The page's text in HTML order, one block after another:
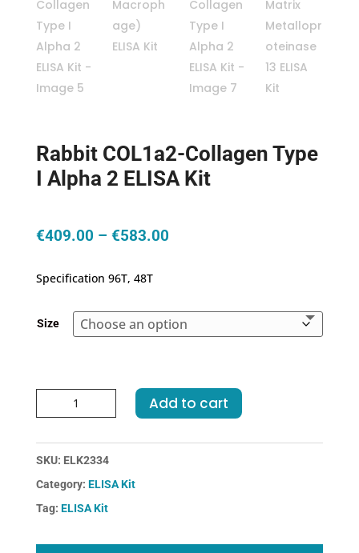
Rabbit COL1a2-Collagen Type
I Alpha 2 ELISA Kit
€409.00 – €583.00Price
€583.00
Specification 96T, 48T
Size
COL1a2-
Alpha
2
Kit
Add to cart
SKU: ELK2334
Category: ELISA Kit
Tag: ELISA Kit